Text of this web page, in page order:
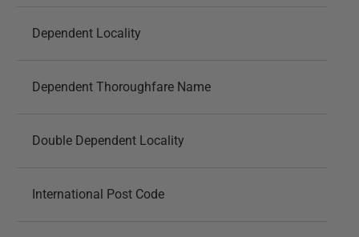
Dependent Locality
Dependent Thoroughfare Name
Double Dependent Locality
International Post Code